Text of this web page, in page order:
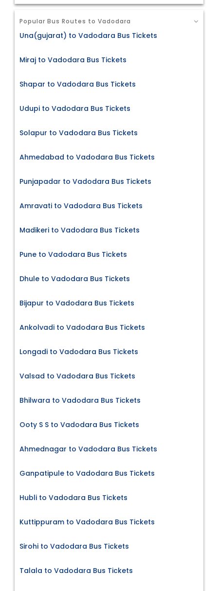
Popular Bus Routes to Vadodara
Una(gujarat) to Vadodara Bus Tickets
Miraj to Vadodara Bus Tickets
Shapar to Vadodara Bus Tickets
Udupi to Vadodara Bus Tickets
Solapur to Vadodara Bus Tickets
Ahmedabad to Vadodara Bus Tickets
Punjapadar to Vadodara Bus Tickets
Amravati to Vadodara Bus Tickets
Madikeri to Vadodara Bus Tickets
Pune to Vadodara Bus Tickets
Dhule to Vadodara Bus Tickets
Bijapur to Vadodara Bus Tickets
Ankolvadi to Vadodara Bus Tickets
Longadi to Vadodara Bus Tickets
Valsad to Vadodara Bus Tickets
Bhilwara to Vadodara Bus Tickets
Ooty S S to Vadodara Bus Tickets
Ahmednagar to Vadodara Bus Tickets
Ganpatipule to Vadodara Bus Tickets
Hubli to Vadodara Bus Tickets
Kuttippuram to Vadodara Bus Tickets
Sirohi to Vadodara Bus Tickets
Talala to Vadodara Bus Tickets